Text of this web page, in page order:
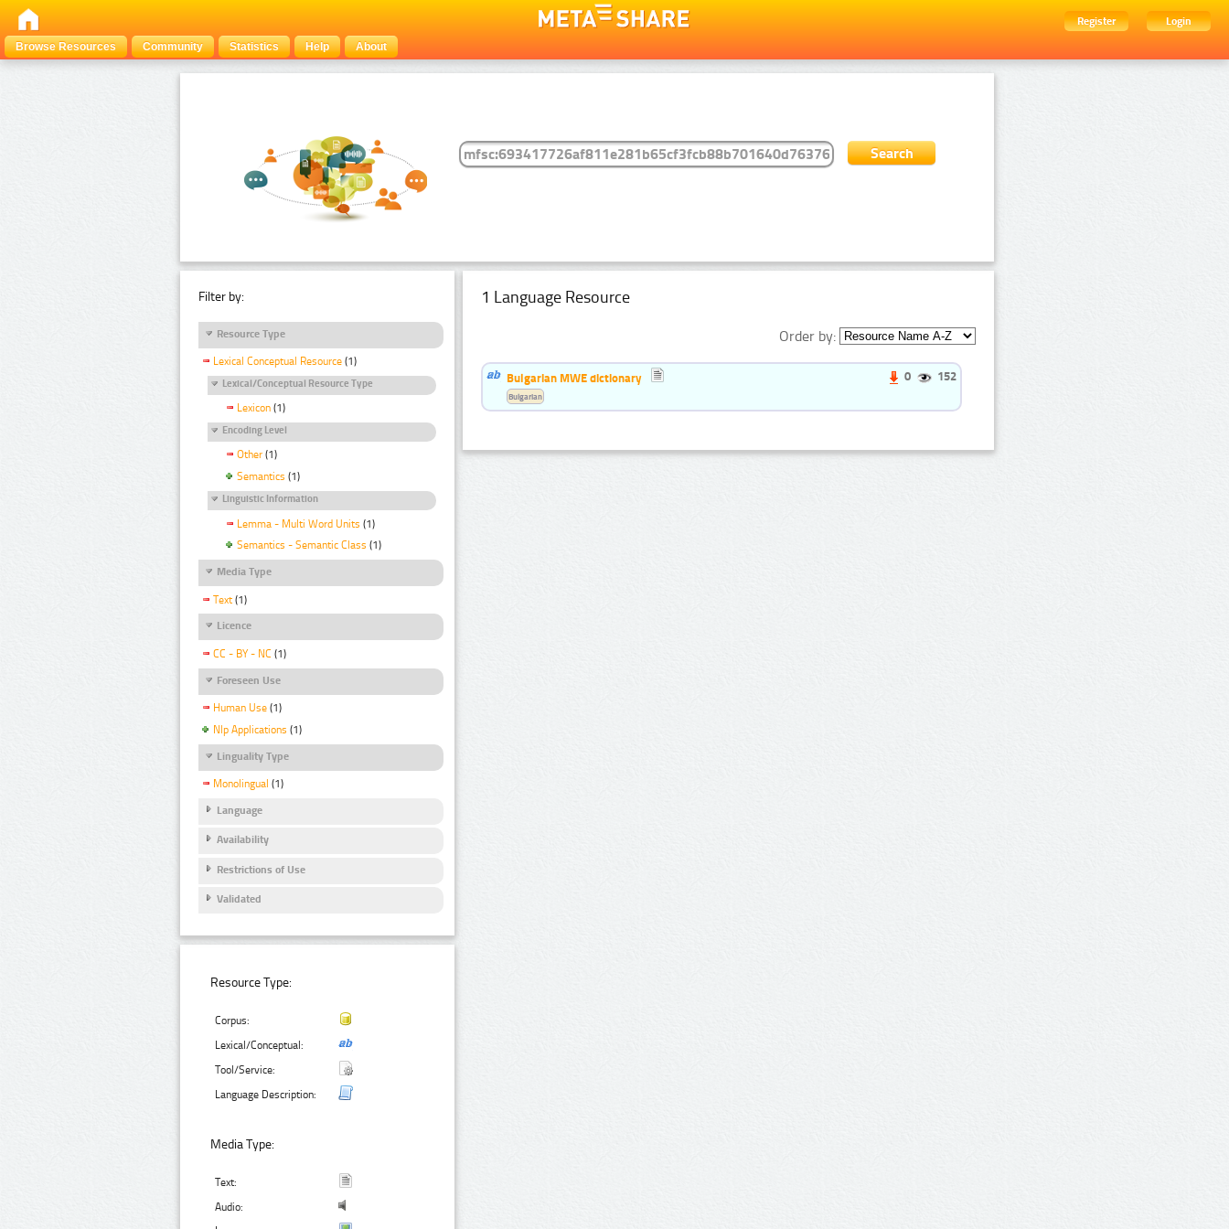
Register
Login
Browse Resources
Community Statistics Help About
Filter by:
Resource Type
Lexical Conceptual Resource (1)
Lexical/Conceptual Resource Type
Lexicon (1)
Encoding Level
Other (1)
Semantics (1)
Linguistic Information
Lemma - Multi Word Units (1)
Semantics - Semantic Class (1)
Media Type
Text (1)
Licence
CC - BY - NC (1)
Foreseen Use
Human Use (1)
Nlp Applications (1)
Linguality Type
Monolingual (1)
Language
Availability
Restrictions of Use
Validated
Resource Type:
Corpus:
Lexical/Conceptual:
Tool/Service:
Language Description:
Media Type:
Text:
Audio:
1 Language Resource
Order by:
Bulgarian MWE dictionary 0 152
Bulgarian